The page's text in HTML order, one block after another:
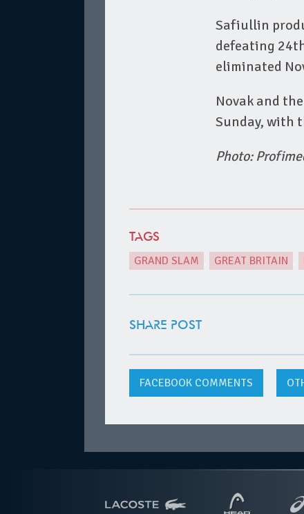
Safiullin
defeating
eliminated
Novak and
Sunday, with
Photo:
TAGS
GRAND SLAM GREAT BRITAIN
SHARE POST
FACEBOOK COMMENTS